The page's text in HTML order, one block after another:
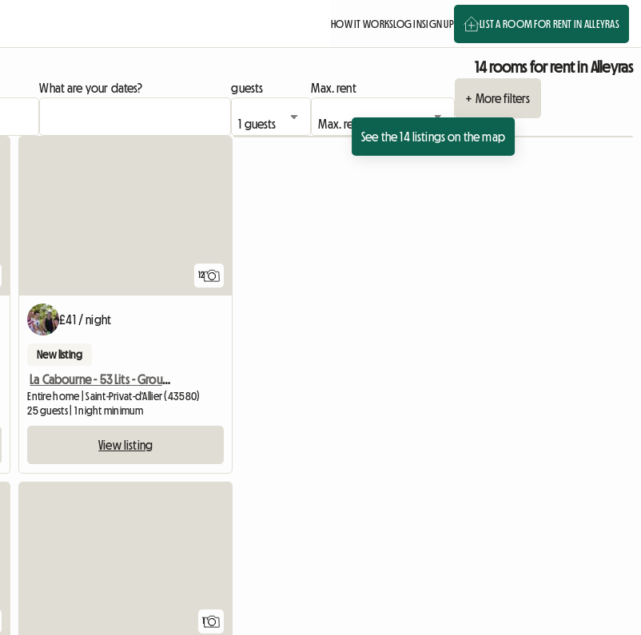
HOW IT WORKSLOG INSIGN UP LIST A ROOM FOR RENT IN ALLEYRAS
14 rooms for rent in Alleyras
What are your dates? guests
Max. rent
+ More filters
See the 14 listings on the map
12
£41 / night
New listing
La Cabourne - 53 Lits - Groupe Etape
Entire home | Saint-Privat-d'Allier (43580)
25 guests | 1 night minimum
View listing